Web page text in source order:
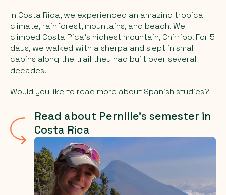
In Costa Rica, we experienced an amazing tropical
climate, rainforest, mountains, and beach. We
climbed Costa Rica's highest mountain, Chirripo. For 5
days, we walked with a sherpa and slept in small
cabins along the trail they had built over several
decades.
Would you like to read more about Spanish studies?
Read about Pernille's semester in
Costa Rica